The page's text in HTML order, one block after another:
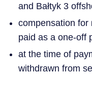
and Bałtyk 3
compensation for
paid as a one-off
at the time of
withdrawn from